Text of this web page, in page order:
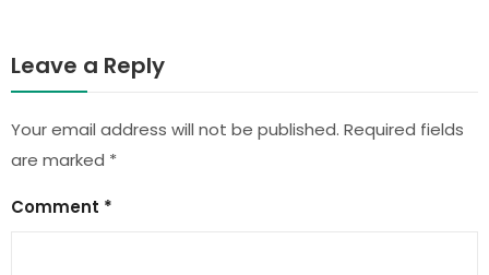
Leave a Reply
Your email address will not be published. Required fields
are marked *
Comment *